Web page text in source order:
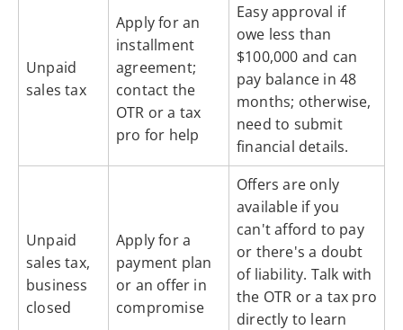
Unpaid
sales tax
Apply for an
installment
agreement;
contact the
OTR or a tax
pro for help
Easy approval if
owe less than
$100,000 and can
pay balance in 48
months; otherwise,
need to submit
financial details.
Unpaid
sales tax,
business
closed
Apply for a
payment plan
or an offer in
compromise
Offers are only
available if you
can't afford to pay
or there's a doubt
of liability. Talk with
the OTR or a tax pro
directly to learn